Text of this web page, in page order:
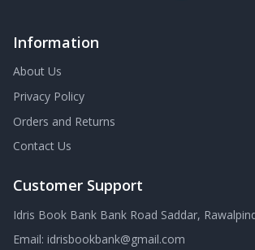
Information
About Us
Privacy Policy
Orders and Returns
Contact Us
Customer Support
Idris Book Bank Bank Road Saddar,
Email: idrisbookbank@gmail.com